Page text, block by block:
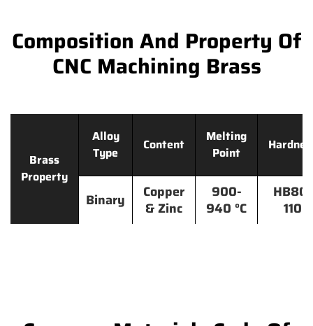
Composition And Property Of
CNC Machining Brass
Brass
Property
Alloy
Type
Content
Melting
Point
Binary
Copper
& Zinc
900-
940 °C
HB80-
110